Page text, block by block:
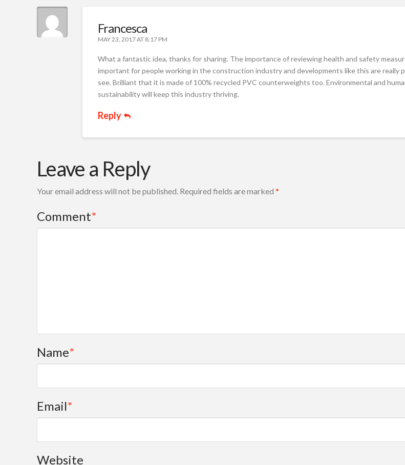
Francesca
MAY 23, 2017 AT 8:17 PM
What a fantastic idea, thanks for sharing. The importance of reviewing health and safety
important for people working in the construction industry and developments like this are really
see. Brilliant that it is made of 100% recycled PVC counterweights too. Environmental and
sustainability will keep this industry thriving.
Reply
Leave a Reply
Your email address will not be published. Required fields are marked *
Comment*
Name*
Email*
Website